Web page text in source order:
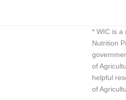
* WIC is a
Nutrition
of
helpful
of